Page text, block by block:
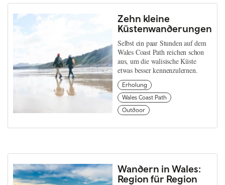
Zehn kleine
Küstenwanderungen
Selbst ein paar Stunden auf dem
Wales Coast Path reichen schon
aus, um die walisische Küste
etwas besser kennenzulernen.
Erholung
Wales Coast Path
Outdoor
Wandern in Wales:
Region für Region